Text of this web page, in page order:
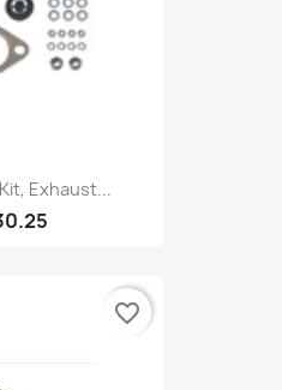
Exhaust...
favorite_border